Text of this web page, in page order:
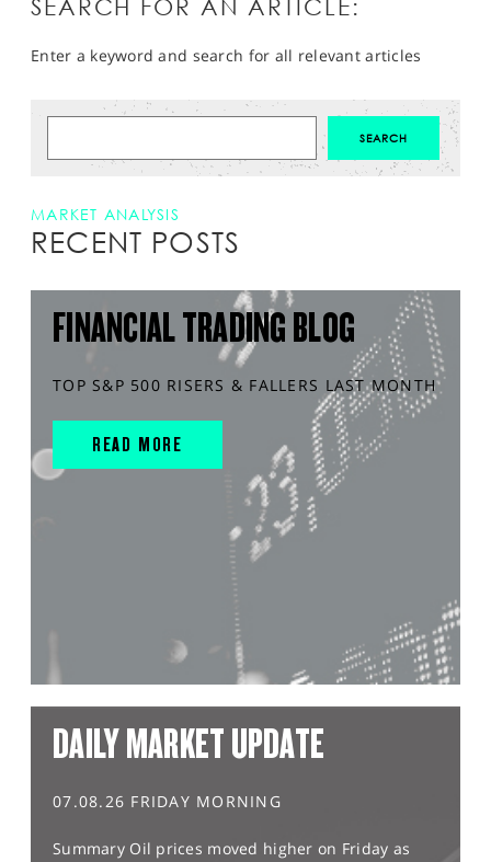
SEARCH FOR AN ARTICLE:
Enter a keyword and search for all relevant articles
MARKET ANALYSIS
RECENT POSTS
FINANCIAL TRADING BLOG
TOP S&P 500 RISERS & FALLERS LAST MONTH
READ MORE
DAILY MARKET UPDATE
07.08.26 FRIDAY MORNING
Summary Oil prices moved higher on Friday as